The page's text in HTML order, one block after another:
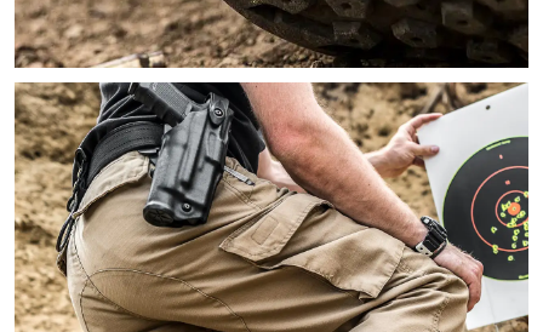
Close-up image of a person kneeling on the ground showing